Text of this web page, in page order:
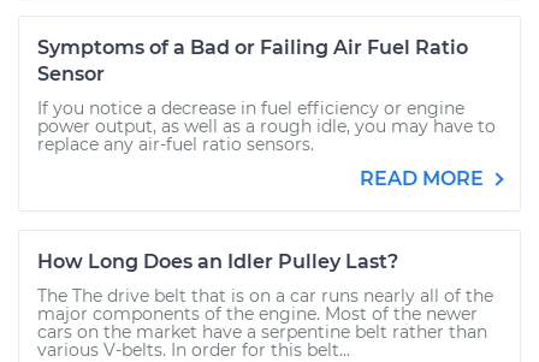
Symptoms of a Bad or Failing Air Fuel Ratio
Sensor
If you notice a decrease in fuel efficiency or engine
power output, as well as a rough idle, you may have to
replace any air-fuel ratio sensors.
READ MORE
How Long Does an Idler Pulley Last?
The The drive belt that is on a car runs nearly all of the
major components of the engine. Most of the newer
cars on the market have a serpentine belt rather than
various V-belts. In order for this belt...